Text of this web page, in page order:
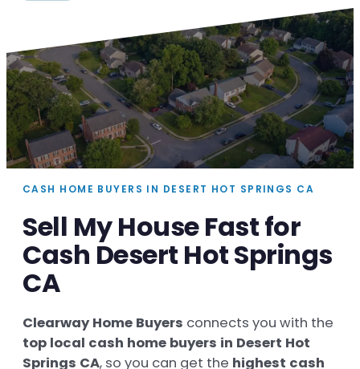
CASH HOME BUYERS IN DESERT HOT SPRINGS CA
Sell My House Fast for
Cash Desert Hot Springs
CA
Clearway Home Buyers connects you with the
top local cash home buyers in Desert Hot
Springs CA, so you can get the highest cash